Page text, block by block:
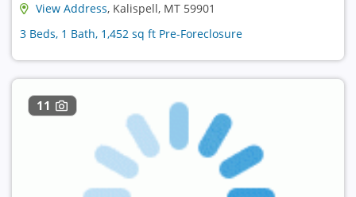
View Address, Kalispell, MT 59901
3 Beds, 1 Bath, 1,452 sq ft Pre-Foreclosure
11